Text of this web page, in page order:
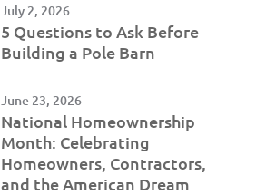
July 2, 2026
5 Questions to Ask Before
Building a Pole Barn
June 23, 2026
National Homeownership
Month: Celebrating
Homeowners, Contractors,
and the American Dream